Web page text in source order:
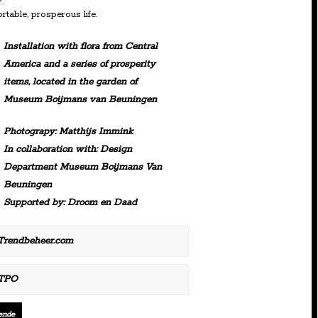
prosperous life.
Installation with flora from Central
America and a series of prosperity
items, located in the garden of
Museum Boijmans van Beuningen
Photograpy: Matthijs Immink
In collaboration with: Design
Department Museum Boijmans Van
Beuningen
Supported by: Droom en Daad